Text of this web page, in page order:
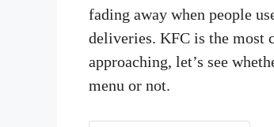
fading away when people
deliveries. KFC is the most
approaching, let’s see
menu or not.